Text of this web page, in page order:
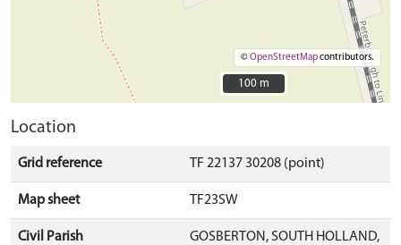
©OpenStreetMapcontributors.
100 m
100 m
Location
Grid reference TF 22137 30208 (point)
Map sheet TF23SW
Civil Parish
GOSBERTON, SOUTH HOLLAND,